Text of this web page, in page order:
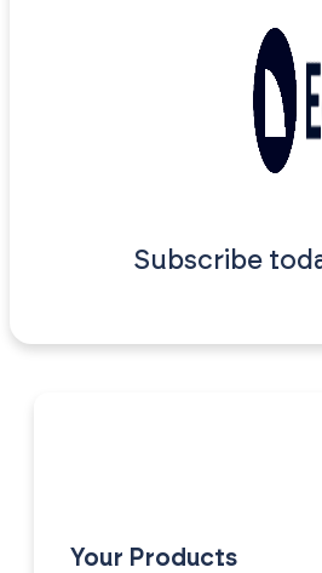
Subscribe
Your Products